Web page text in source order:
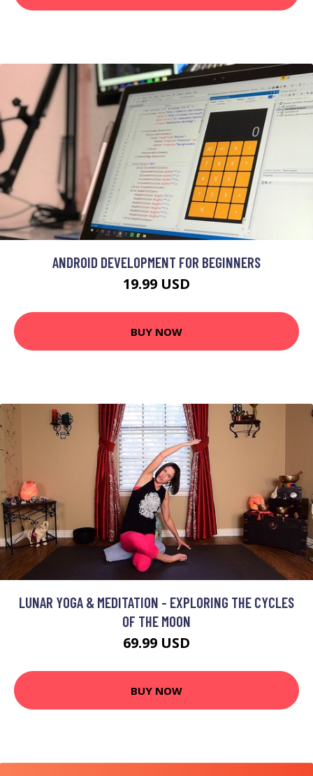
ANDROID DEVELOPMENT FOR BEGINNERS
19.99 USD
BUY NOW
LUNAR YOGA & MEDITATION - EXPLORING THE CYCLES
OF THE MOON
69.99 USD
BUY NOW